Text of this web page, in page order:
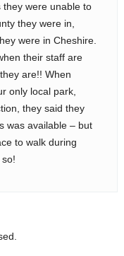
were unable to
they were in,
were in Cheshire.
their staff are
are!! When
only local park,
they said they
was available – but
to walk during